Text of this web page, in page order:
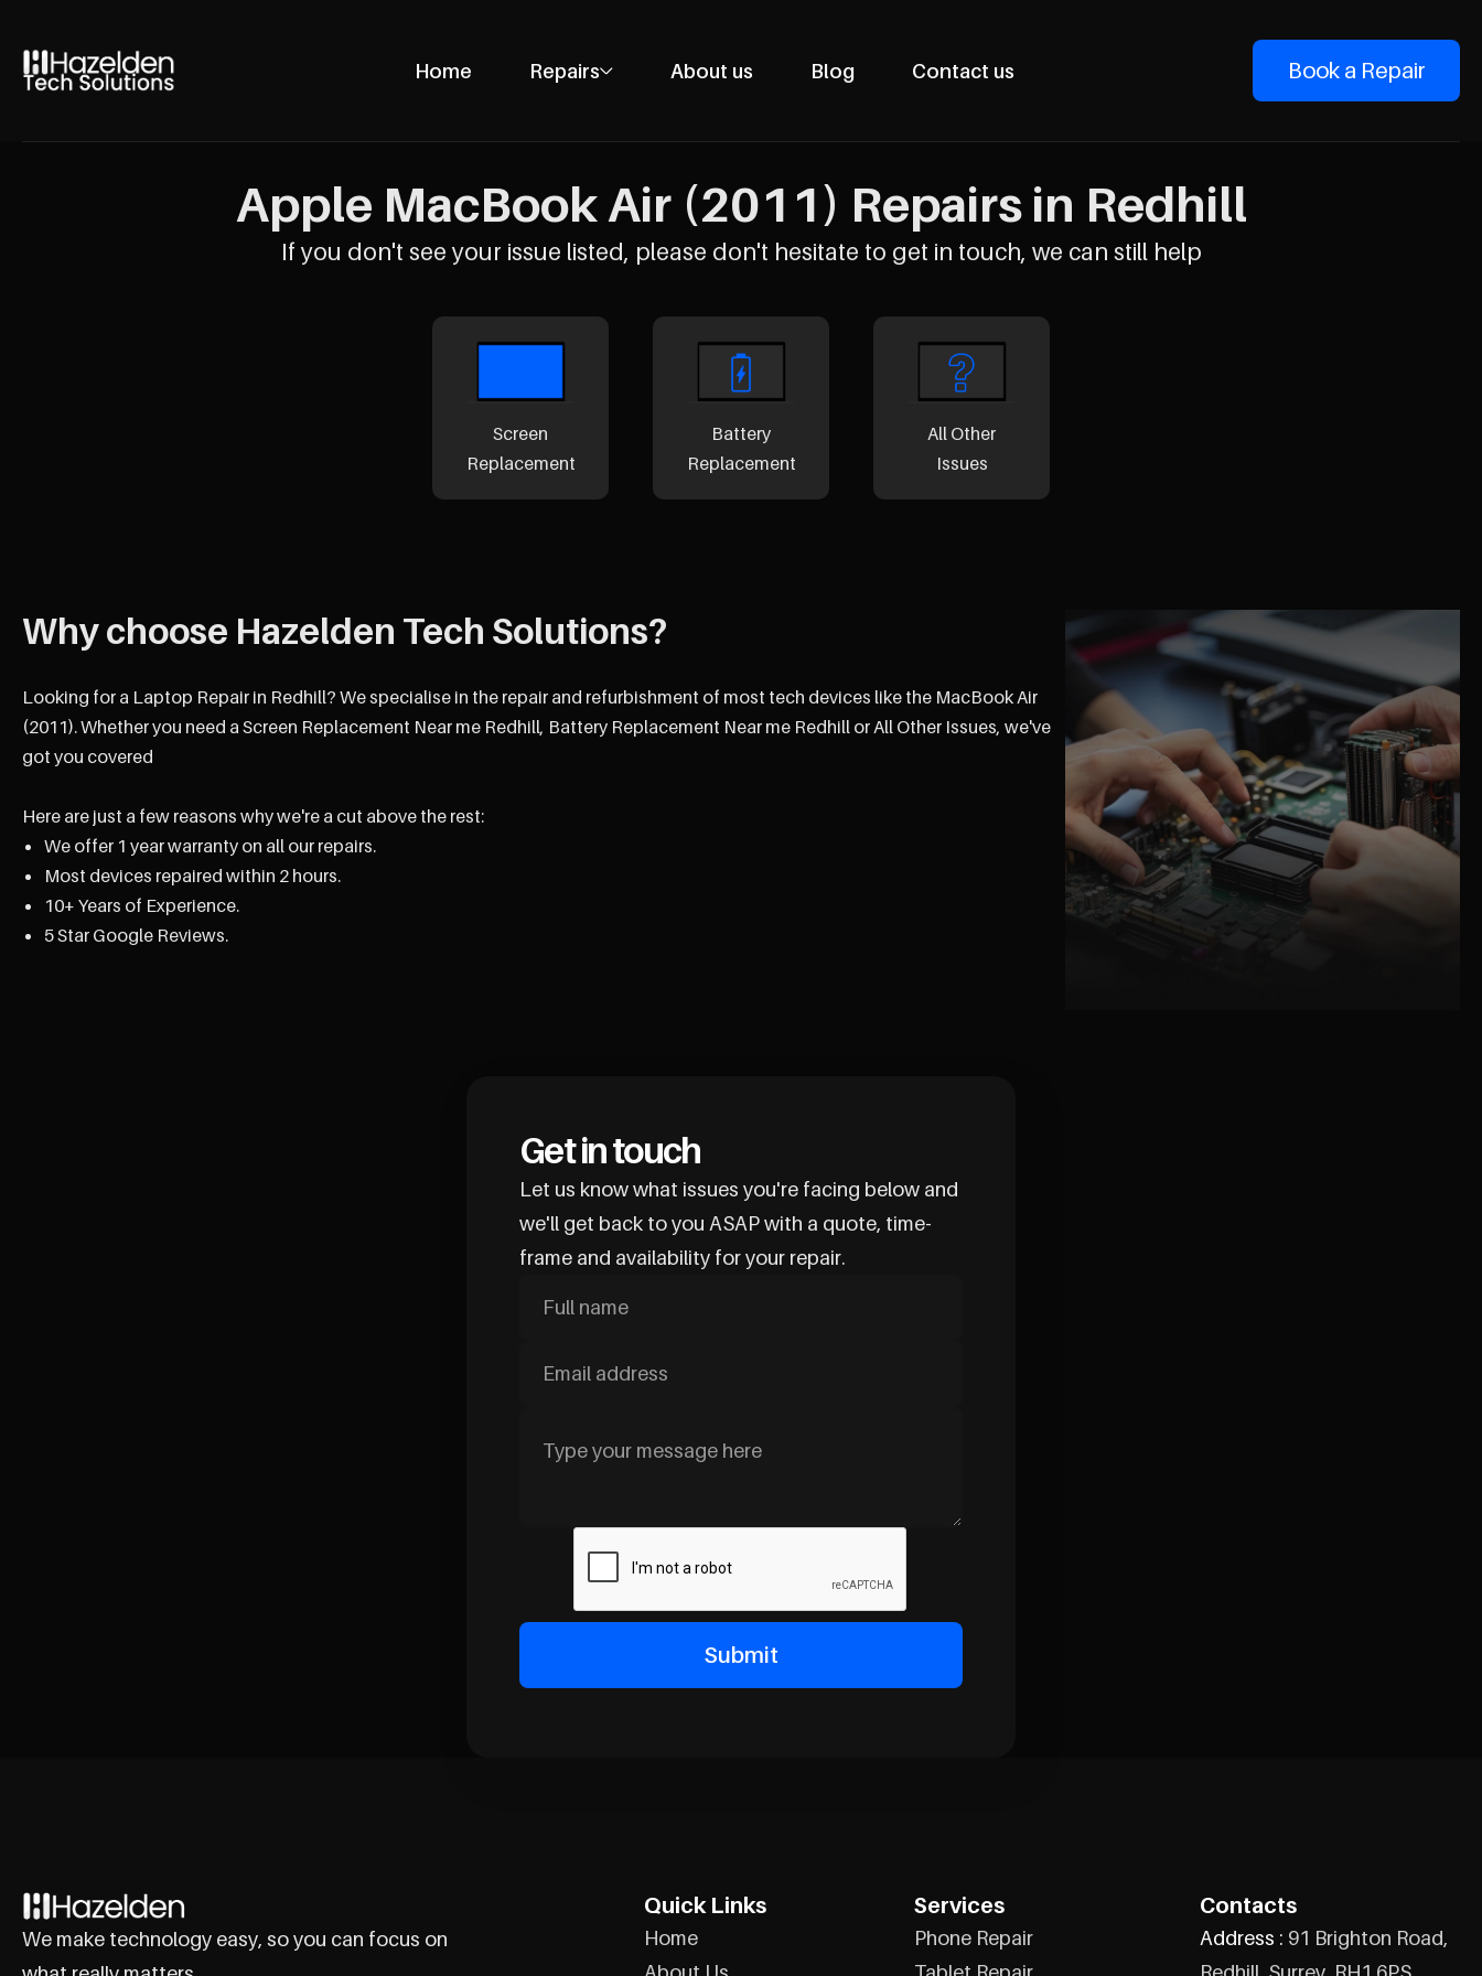
Home Repairs
Phone Repairs
Laptop Repairs
Console Repairs
About us Blog Contact us Book a Repair
Apple MacBook Air (2011) Repairs in Redhill
If you don't see your issue listed, please don't hesitate to get in touch, we can still help
Screen
Replacement
Battery
Replacement
All Other
Issues
Why choose Hazelden Tech Solutions?
Looking for a Laptop Repair in Redhill? We specialise in the repair and refurbishment of most tech devices like the MacBook Air
(2011). Whether you need a Screen Replacement Near me Redhill, Battery Replacement Near me Redhill or All Other Issues, we've
got you covered
Here are just a few reasons why we're a cut above the rest:
We offer 1 year warranty on all our repairs.
Most devices repaired within 2 hours.
10+ Years of Experience.
5 Star Google Reviews.
Get in touch
Let us know what issues you're facing below and
we'll get back to you ASAP with a quote, time-
frame and availability for your repair.
We make technology easy, so you can focus on
Quick Links
Home
Services
Phone Repair
Contacts
Address : 91 Brighton Road,